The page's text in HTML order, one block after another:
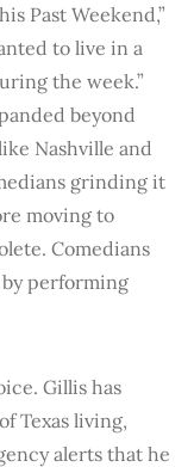
Past Weekend,”
to live in a
the week.”
beyond
Nashville and
grinding it
moving to
Comedians
performing
Gillis has
Texas living,
alerts that he